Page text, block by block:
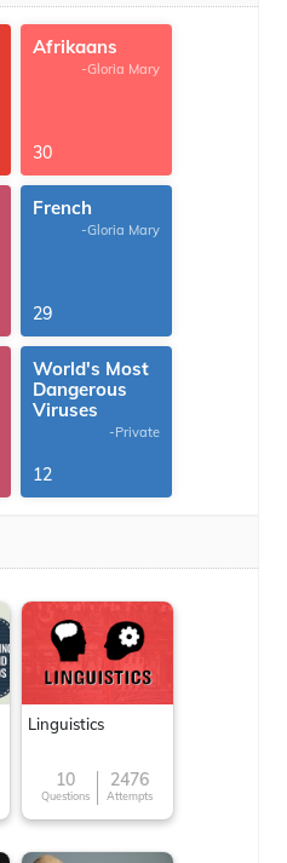
Afrikaans
-Gloria Mary
30
French
-Gloria Mary
29
World's Most
Dangerous
Viruses
-Private
12
Linguistics
10
Questions
2476
Attempts